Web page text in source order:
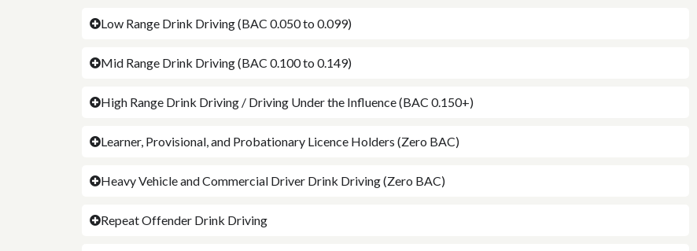
Low Range Drink Driving (BAC 0.050 to 0.099)
Mid Range Drink Driving (BAC 0.100 to 0.149)
High Range Drink Driving / Driving Under the Influence (BAC 0.150+)
Learner, Provisional, and Probationary Licence Holders (Zero BAC)
Heavy Vehicle and Commercial Driver Drink Driving (Zero BAC)
Repeat Offender Drink Driving